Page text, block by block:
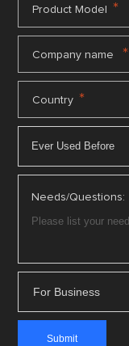
Product Model *
Company name *
Country *
Needs/Questions:
For Business